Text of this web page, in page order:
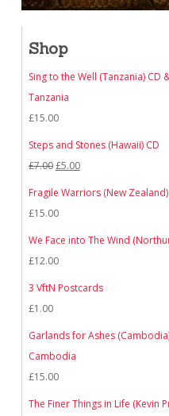
Shop
Sing to the Well (Tanzania) CD
Tanzania
£15.00
Steps and Stones (Hawaii) CD
£7.00Original
£5.00Current
Fragile Warriors (New Zealand)
£15.00
We Face into The Wind
£12.00
3 VftN Postcards
£1.00
Garlands for Ashes
Cambodia
£15.00
The Finer Things in Life (Kevin